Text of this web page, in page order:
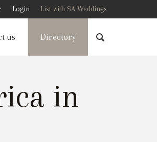
Login List with SA Weddings
us Directory
in